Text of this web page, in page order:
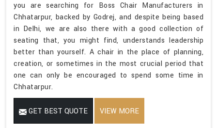
you are searching for Boss Chair Manufacturers in
Chhatarpur, backed by Godrej, and despite being based
in Delhi, we are also there with a good collection of
seating that, you might find, understands leadership
better than yourself. A chair in the place of planning,
creation, or sometimes in the most crucial period that
one can only be encouraged to spend some time in
Chhatarpur.
GET BEST QUOTE VIEW MORE